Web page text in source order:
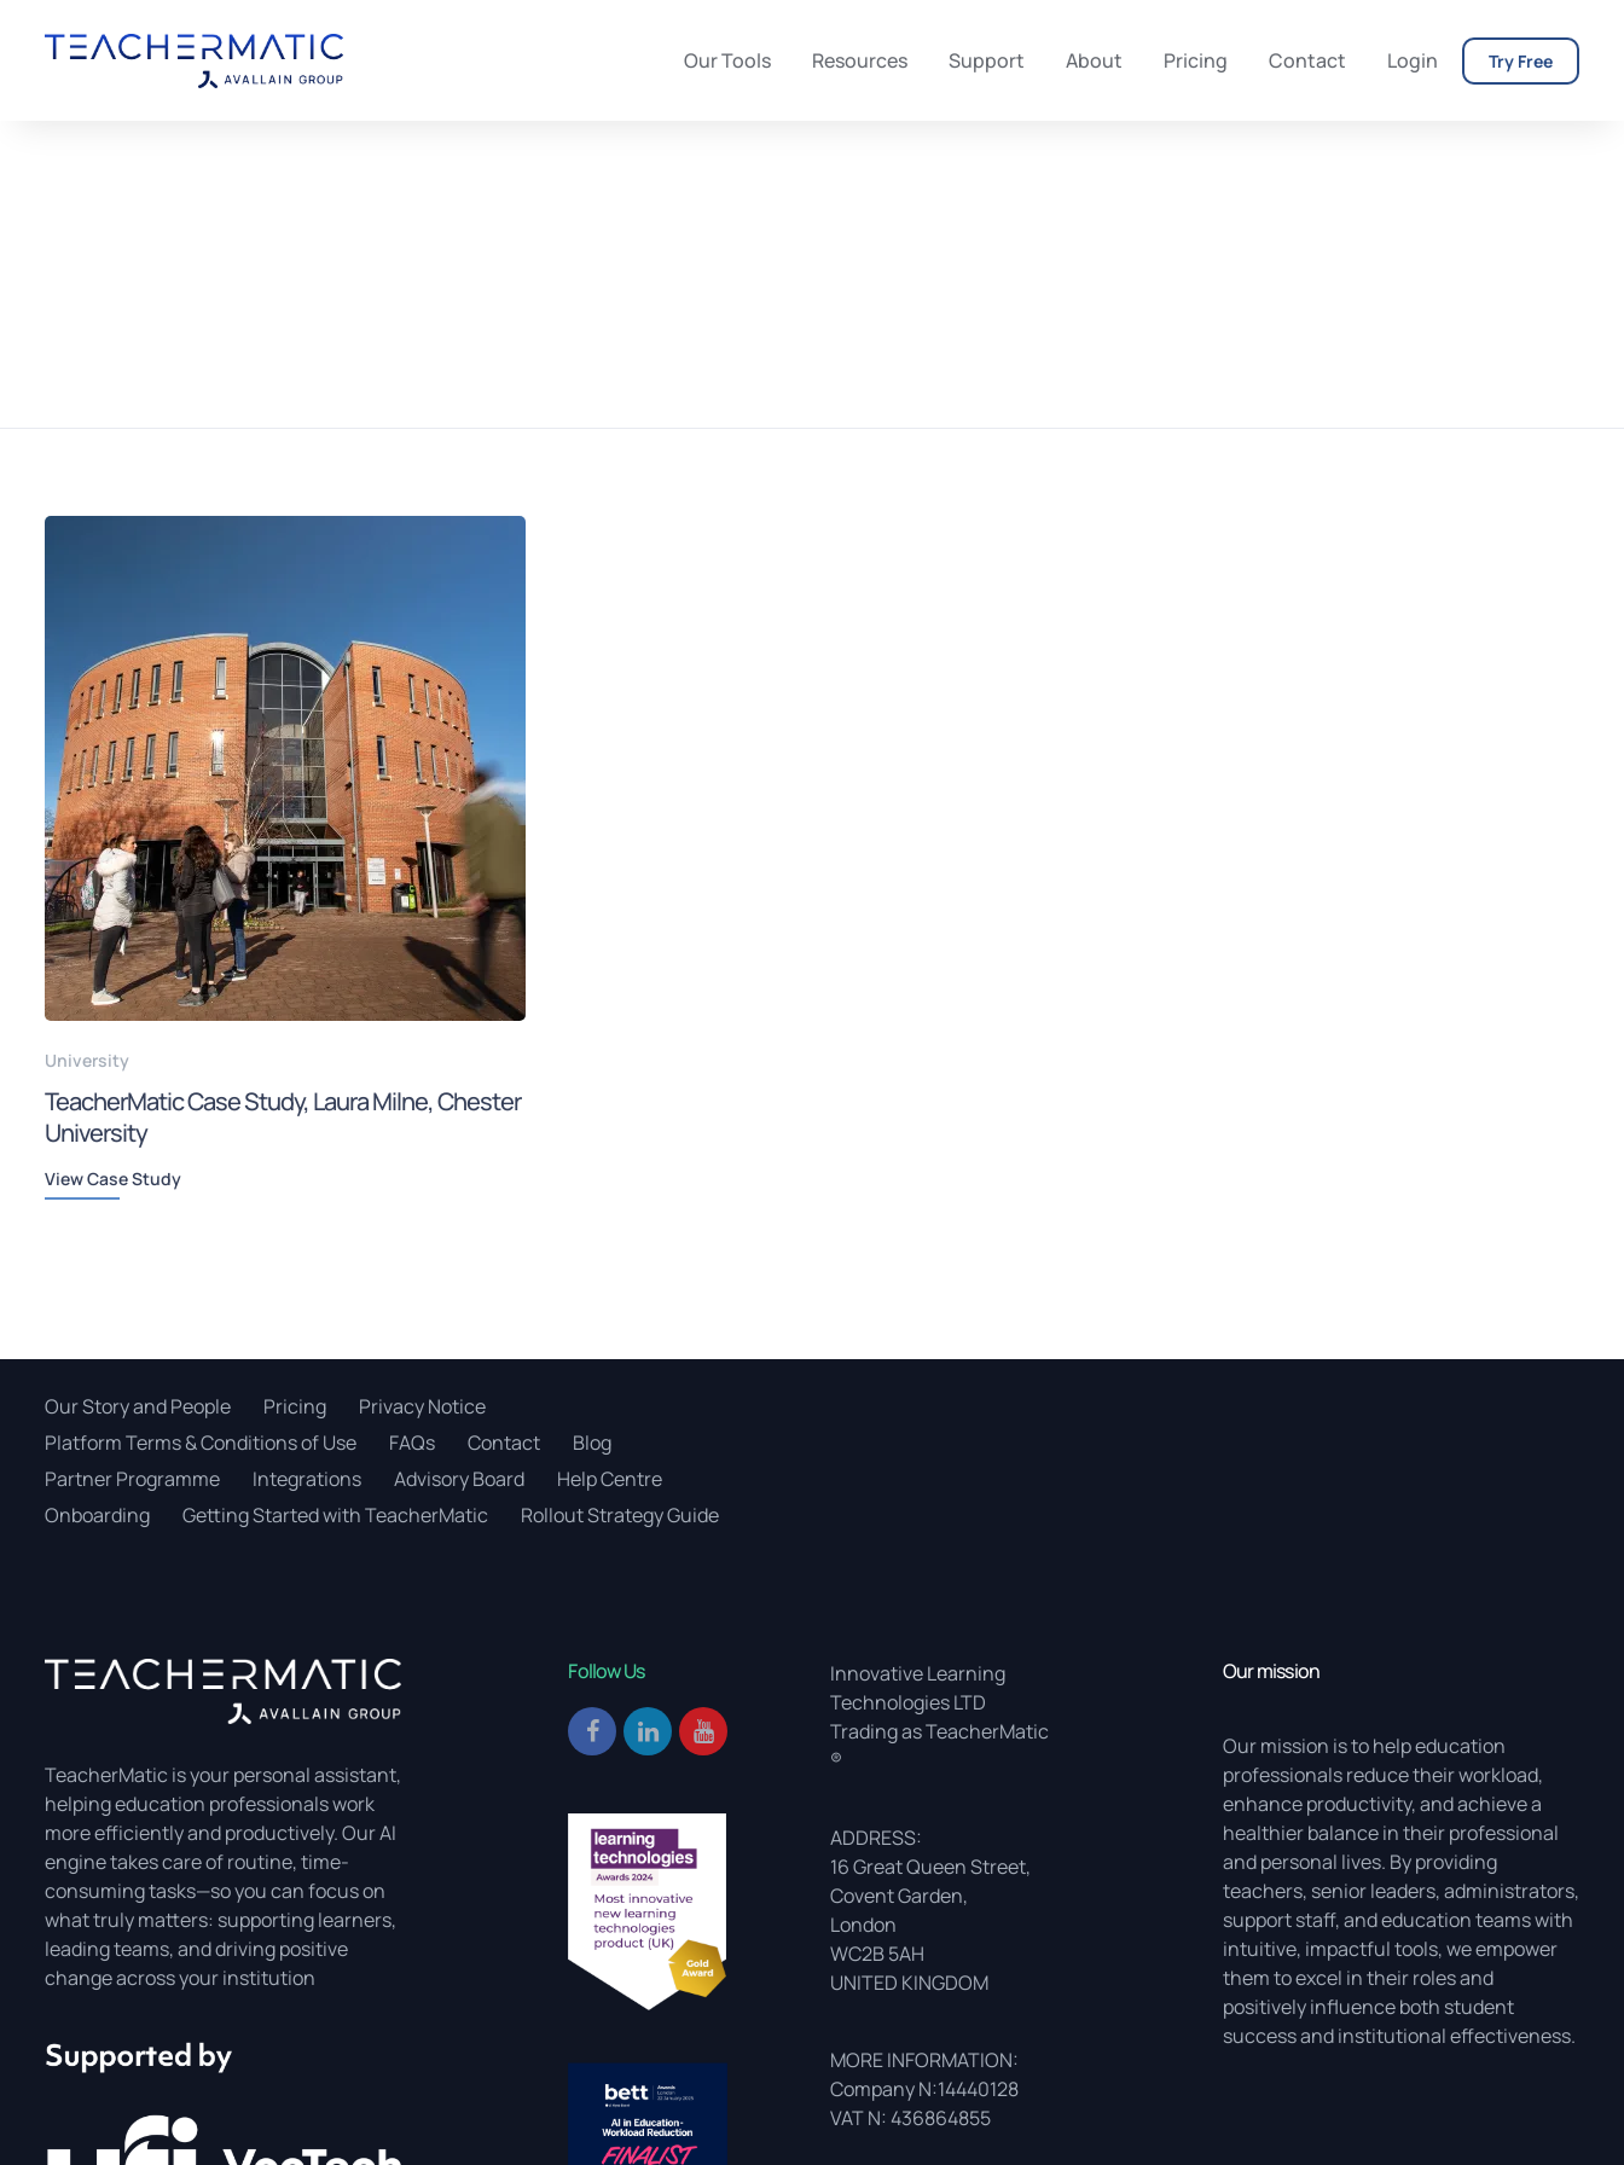
Our Tools Resources Support About Pricing Contact Login Try Free
University
TeacherMatic Case Study, Laura Milne, Chester
University
View Case Study
Our Story and People Pricing
Privacy Notice
Platform Terms & Conditions of Use
FAQs Contact
Blog
Partner Programme
Integrations Advisory Board
Help Centre
Onboarding
Getting Started with TeacherMatic Rollout Strategy Guide
TeacherMatic is your personal assistant,
helping education professionals work
more efficiently and productively. Our AI
engine takes care of routine, time-
consuming tasks—so you can focus on
what truly matters: supporting learners,
leading teams, and driving positive
change across your institution
Follow Us
Innovative Learning
Technologies LTD
Trading as TeacherMatic
®
ADDRESS:
16 Great Queen Street,
Covent Garden,
London
WC2B 5AH
UNITED KINGDOM
MORE INFORMATION:
Company N:14440128
VAT N: 436864855
Our mission
Our mission is to help education
professionals reduce their workload,
enhance productivity, and achieve a
healthier balance in their professional
and personal lives. By providing
teachers, senior leaders, administrators,
support staff, and education teams with
intuitive, impactful tools, we empower
them to excel in their roles and
positively influence both student
success and institutional effectiveness.